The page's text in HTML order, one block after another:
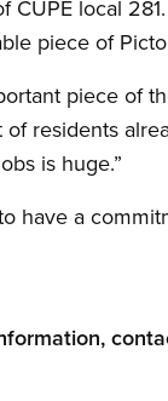
CUPE local
piece of
piece of
of residents
is huge.”
to have a